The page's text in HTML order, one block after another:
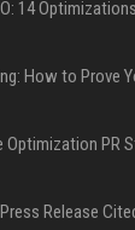
How to Prove
Optimization PR
Release